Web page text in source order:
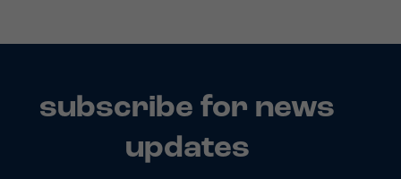
subscribe for news
updates